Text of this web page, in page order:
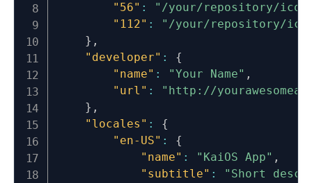
"56" :
"/your/repository/icons/
"112" :
"/your/repository/
} ,
"developer" :
{
"name" : "Your Name" ,
"url" :
"http://
} ,
"locales" :
{
"en-US" :
{
"name" : "KaiOS App" ,
"subtitle" :
"Short